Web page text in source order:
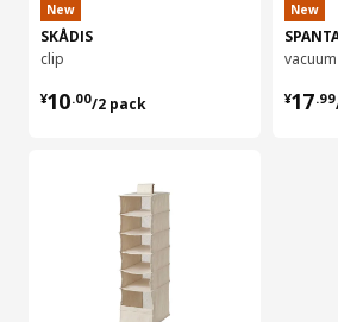
New
SKÅDIS
clip
¥10.00/2 pack
¥ 10.00/2 pack
New
¥17.99
¥